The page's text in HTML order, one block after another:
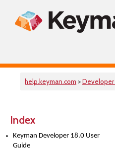
help.keyman.com >Developer
Index
Keyman Developer 18.0 User
Guide